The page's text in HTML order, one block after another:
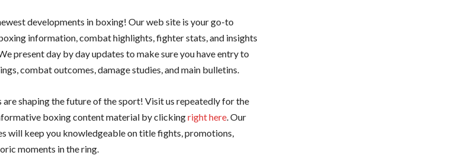
developments in boxing! Our web site is your go-to
information, combat highlights, fighter stats, and insights
present day by day updates to make sure you have entry to
combat outcomes, damage studies, and main bulletins.
are shaping the future of the sport! Visit us repeatedly for the
boxing content material by clickingright here. Our
will keep you knowledgeable on title fights, promotions,
moments in the ring.